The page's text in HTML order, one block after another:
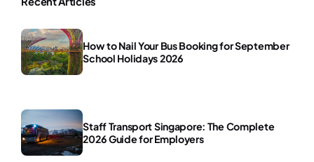
How to Nail Your Bus Booking for September
School Holidays 2026
Staff Transport Singapore: The Complete
2026 Guide for Employers